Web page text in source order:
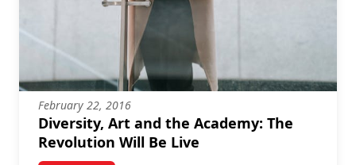
February 22, 2016
Diversity, Art and the Academy: The
Revolution Will Be Live